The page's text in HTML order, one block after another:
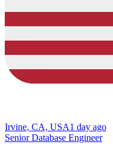
Irvine, CA, USA1 day ago
Senior Database Engineer